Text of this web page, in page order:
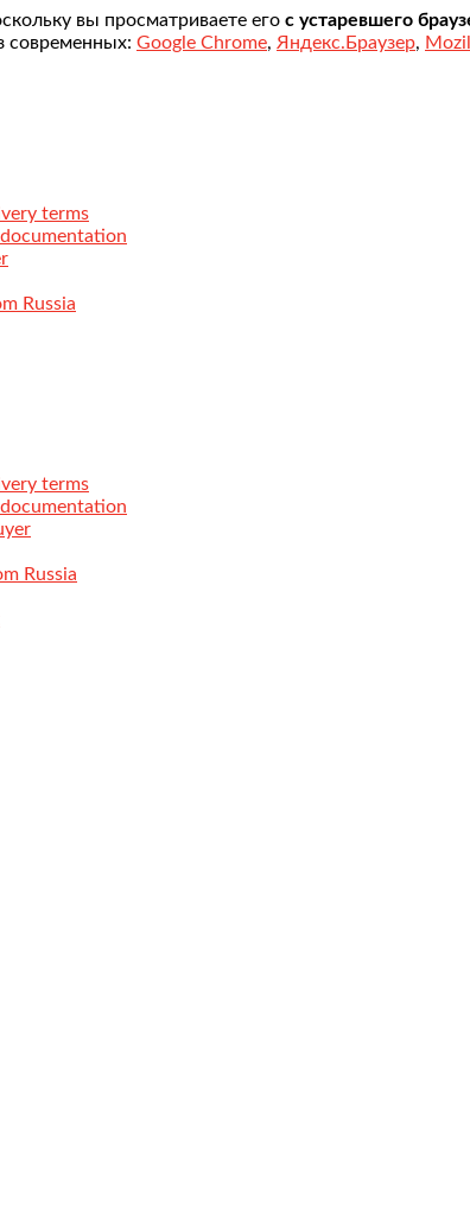
вы просматриваете его с устаревшего
современных: Google Chrome, Яндекс.Браузер,
terms
Russia
terms
Russia